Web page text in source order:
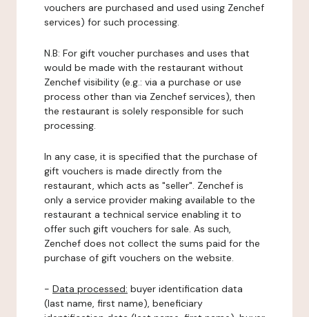
vouchers are purchased and used using Zenchef
services) for such processing.
N.B: For gift voucher purchases and uses that
would be made with the restaurant without
Zenchef visibility (e.g.: via a purchase or use
process other than via Zenchef services), then
the restaurant is solely responsible for such
processing.
In any case, it is specified that the purchase of
gift vouchers is made directly from the
restaurant, which acts as "seller". Zenchef is
only a service provider making available to the
restaurant a technical service enabling it to
offer such gift vouchers for sale. As such,
Zenchef does not collect the sums paid for the
purchase of gift vouchers on the website.
- Data processed: buyer identification data
(last name, first name), beneficiary